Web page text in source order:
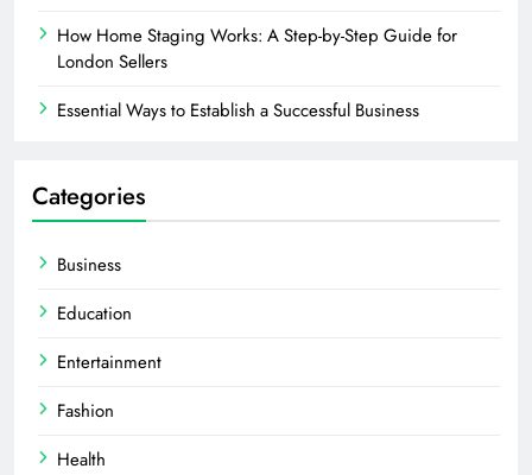
How Home Staging Works: A Step-by-Step Guide for
London Sellers
Essential Ways to Establish a Successful Business
Categories
Business
Education
Entertainment
Fashion
Health